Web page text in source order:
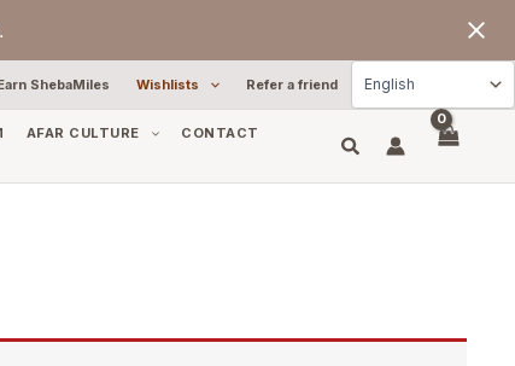
ShebaMiles Wishlists Refer a friend
AFAR CULTURE
CONTACT